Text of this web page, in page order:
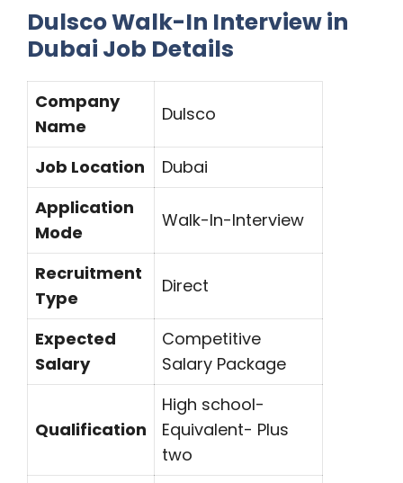
Dulsco Walk-In Interview in
Dubai Job Details
Company
Name
Dulsco
Job Location
Dubai
Application
Mode
Walk-In-Interview
Recruitment
Type
Direct
Expected
Salary
Competitive
Salary Package
Qualification
High school-
Equivalent- Plus
two